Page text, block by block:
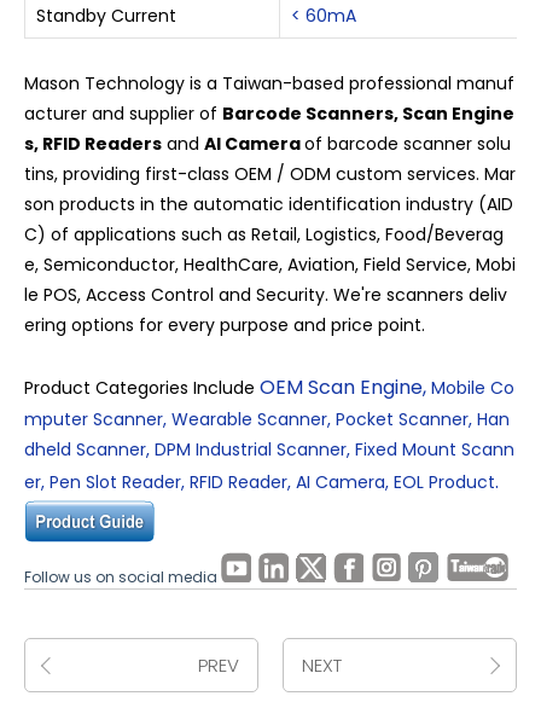
Standby Current
< 60mA
Mason Technology is a Taiwan-based professional manuf
acturer and supplier of Barcode Scanners, Scan Engine
s, RFID Readers and AI Cameraof barcode scanner solu
tins, providing first-class OEM / ODM custom services. Mar
son products in the automatic identification industry (AID
C) of applications such as Retail, Logistics, Food/Beverag
e, Semiconductor, HealthCare, Aviation, Field Service, Mobi
le POS, Access Control and Security. We're scanners deliv
ering options for every purpose and price point.
Product Categories Include OEM Scan Engine, Mobile Co
mputer Scanner, Wearable Scanner, Pocket Scanner, Han
dheld Scanner, DPM Industrial Scanner, Fixed Mount Scann
er, Pen Slot Reader, RFID Reader, AI Camera, EOL Product.
Follow us on social media
PREV NEXT